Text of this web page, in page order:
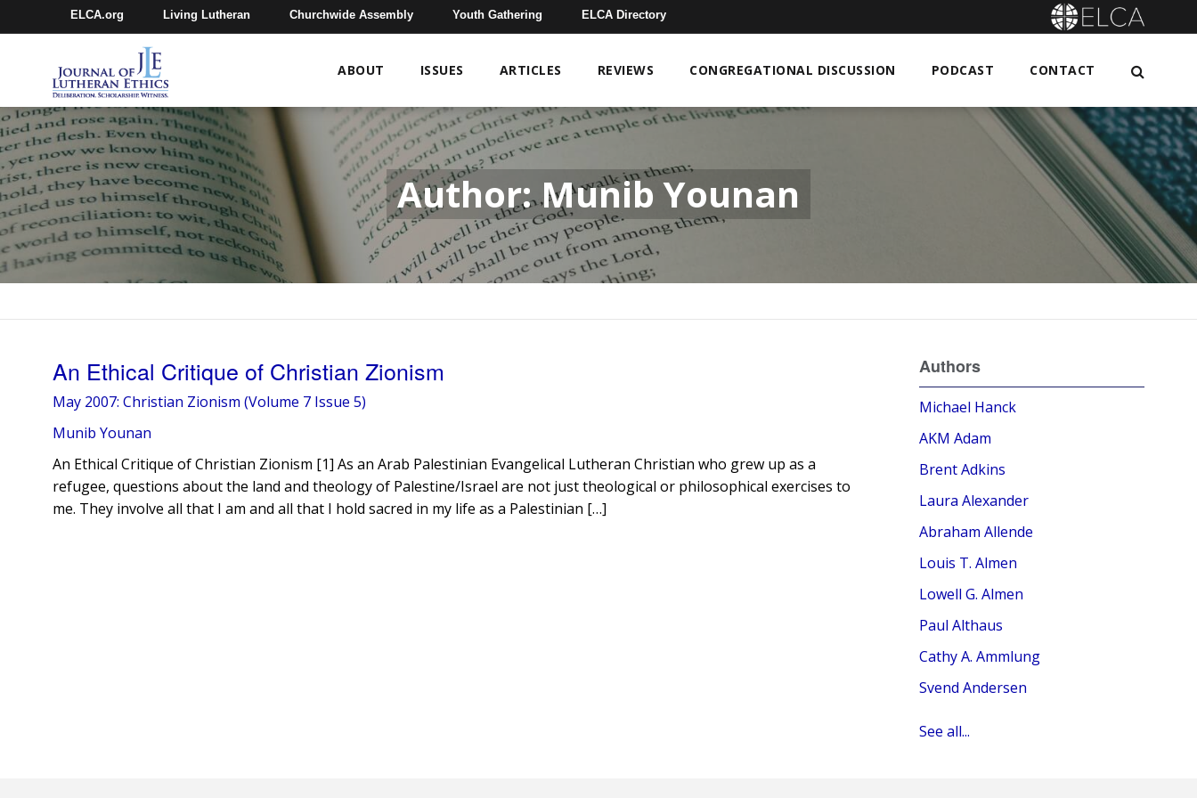
ELCA.org Living Lutheran Churchwide Assembly Youth Gathering ELCA Directory
ABOUT ISSUES ARTICLES REVIEWS CONGREGATIONAL DISCUSSION PODCAST CONTACT
Author: Munib Younan
An Ethical Critique of Christian Zionism
May 2007: Christian Zionism (Volume 7 Issue 5)
Munib Younan
An Ethical Critique of Christian Zionism [1] As an Arab Palestinian Evangelical Lutheran Christian who grew up as a
refugee, questions about the land and theology of Palestine/Israel are not just theological or philosophical exercises to
me. They involve all that I am and all that I hold sacred in my life as a Palestinian […]
Authors
Michael Hanck
AKM Adam
Brent Adkins
Laura Alexander
Abraham Allende
Louis T. Almen
Lowell G. Almen
Paul Althaus
Cathy A. Ammlung
Svend Andersen
See all...